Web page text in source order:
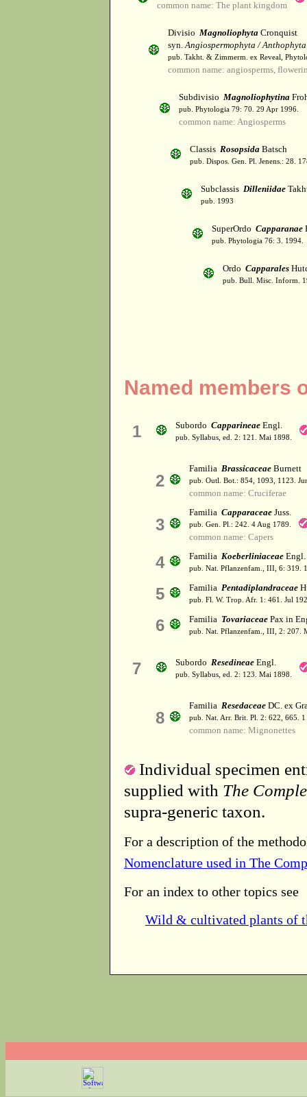
common name: The plant kingdom
Divisio Magnoliophyta Cronquist
syn.Angiospermophyta / Anthophyta
pub. Takht. & Zimmerm. ex Reveal,
common name: angiosperms,
Subdivisio Magnoliophytina
pub. Phytologia 79: 70. 29 Apr 1996.
common name: Angiosperms
Classis Rosopsida Batsch
pub. Dispos. Gen. Pl. Jenens.: 28.
Subclassis Dilleniidae
pub. 1993
SuperOrdo Capparanae
pub. Phytologia 76: 3. 1994.
Ordo Capparales
pub. Bull. Misc. Inform.
Named members
1 Subordo Capparineae Engl.
pub. Syllabus, ed. 2: 121. Mai 1898.
2
Familia Brassicaceae Burnett
pub. Outl. Bot.: 854, 1093, 1123.
common name: Cruciferae
3
Familia Capparaceae Juss.
pub. Gen. Pl.: 242. 4 Aug 1789.
common name: Capers
4 Familia Koeberliniaceae
pub. Nat. Pflanzenfam., III, 6: 319.
5 Familia Pentadiplandraceae
pub. Fl. W. Trop. Afr. 1: 461. Jul
6 Familia Tovariaceae Pax in
pub. Nat. Pflanzenfam., III, 2: 207.
7 Subordo Resedineae Engl.
pub. Syllabus, ed. 2: 123. Mai 1898.
8
Familia Resedaceae DC. ex
pub. Nat. Arr. Brit. Pl. 2: 622, 665.
common name: Mignonettes
Individual specimen
supplied with The
supra-generic taxon.
For a description of the
Nomenclature used in The
For an index to other topics see
Wild & cultivated plants of